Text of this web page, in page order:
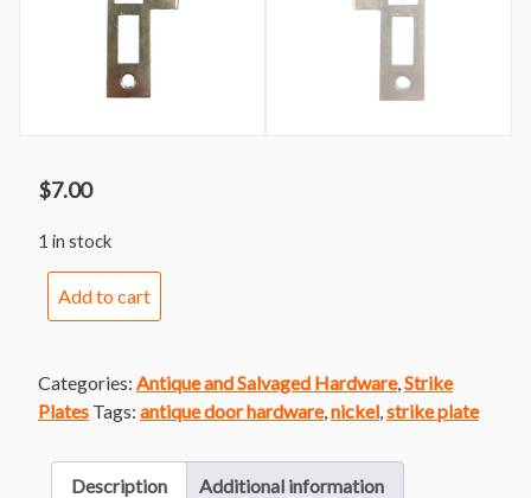
$7.00
1 in stock
quantity
Add to cart
Categories: Antique and Salvaged Hardware, Strike
Plates Tags: antique door hardware, nickel strike plate
Description Additional information